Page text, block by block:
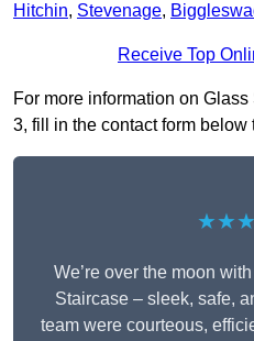
Hitchin, Stevenage,
Receive Top
For more information on
3, fill in the contact form below
We’re over the moon
Staircase – sleek, safe,
team were courteous,